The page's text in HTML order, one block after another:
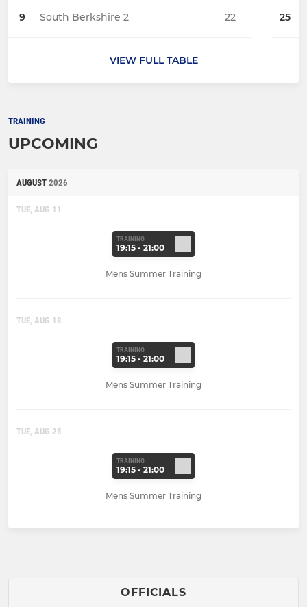
9 South Berkshire 2 25
22
VIEW FULL TABLE
TRAINING
UPCOMING
AUGUST 2026
TUE, AUG 11
TRAINING
19:15 - 21:00
Mens Summer Training
TUE, AUG 18
TRAINING
19:15 - 21:00
Mens Summer Training
TUE, AUG 25
TRAINING
19:15 - 21:00
Mens Summer Training
OFFICIALS